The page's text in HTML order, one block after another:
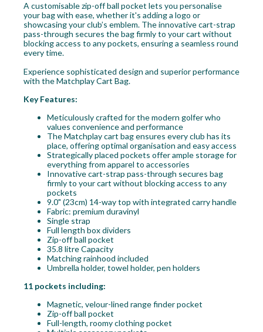
A customisable zip-off ball pocket lets you personalise
your bag with ease, whether it's adding a logo or
showcasing your club’s emblem. The innovative cart-strap
pass-through secures the bag firmly to your cart without
blocking access to any pockets, ensuring a seamless round
every time.
Experience sophisticated design and superior performance
with the Matchplay Cart Bag.
Key Features:
Meticulously crafted for the modern golfer who
values convenience and performance
The Matchplay cart bag ensures every club has its
place, offering optimal organisation and easy access
Strategically placed pockets offer ample storage for
everything from apparel to accessories
Innovative cart-strap pass-through secures bag
firmly to your cart without blocking access to any
pockets
9.0" (23cm) 14-way top with integrated carry handle
Fabric: premium duravinyl
Single strap
Full length box dividers
Zip-off ball pocket
35.8 litre Capacity
Matching rainhood included
Umbrella holder, towel holder, pen holders
11 pockets including:
Magnetic, velour-lined range finder pocket
Zip-off ball pocket
Full-length, roomy clothing pocket